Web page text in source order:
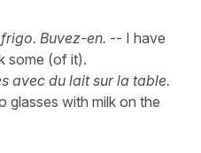
Buvez-en. -- I have
some (of it).
avec du lait sur la table.
glasses with milk on the